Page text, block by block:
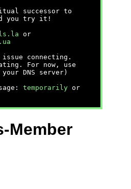
successor to
you try it!
or
issue connecting.
For now, use
DNS server)
temporarily or
Member